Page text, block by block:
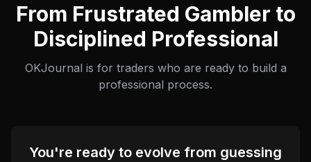
From Frustrated Gambler to
Disciplined Professional
OKJournal is for traders who are ready to build a
professional process.
You're ready to evolve from guessing